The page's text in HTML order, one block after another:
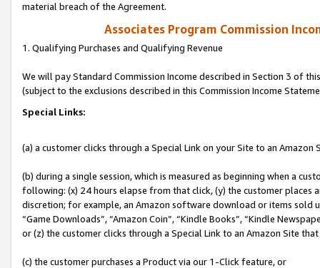
material breach of the Agreement.
Associates Program Commission
1. Qualifying Purchases and Qualifying Revenue
We will pay Standard Commission Income described in Section 3 of
(subject to the exclusions described in this Commission Income
Special Links:
(a) a customer clicks through a Special Link on your Site to an Amazon
(b) during a single session, which is measured as beginning when a
following: (x) 24 hours elapse from that click, (y) the customer
discretion; for example, an Amazon software download or items sold
“Game Downloads”, “Amazon Coin”, “Kindle Books”, “Kindle
or (z) the customer clicks through a Special Link to an Amazon Site
(c) the customer purchases a Product via our 1-Click feature, or